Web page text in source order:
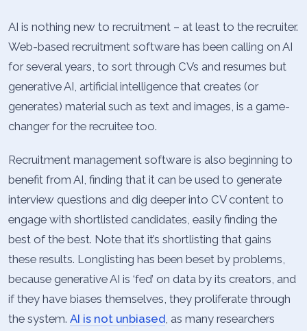
AI is nothing new to recruitment – at least to the recruiter.
Web-based recruitment software has been calling on AI
for several years, to sort through CVs and resumes but
generative AI, artificial intelligence that creates (or
generates) material such as text and images, is a game-
changer for the recruitee too.
Recruitment management software is also beginning to
benefit from AI, finding that it can be used to generate
interview questions and dig deeper into CV content to
engage with shortlisted candidates, easily finding the
best of the best. Note that it’s shortlisting that gains
these results. Longlisting has been beset by problems,
because generative AI is ‘fed’ on data by its creators, and
if they have biases themselves, they proliferate through
the system. AI is not unbiased, as many researchers